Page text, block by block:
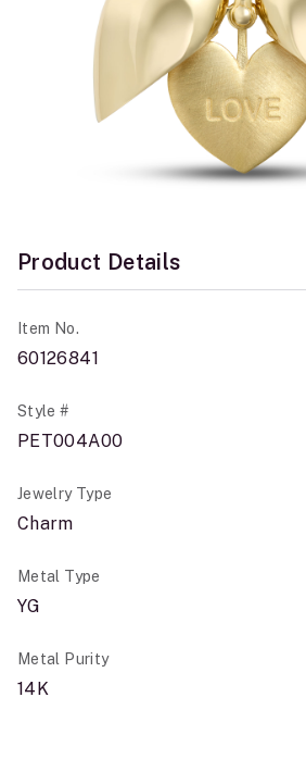
Product Details
Item No.
60126841
Style #
PET004A00
Jewelry Type
Charm
Metal Type
YG
Metal Purity
14K